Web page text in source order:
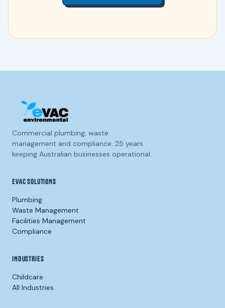
Commercial plumbing, waste
management and compliance. 25 years
keeping Australian businesses operational.
EVAC SOLUTIONS
Plumbing
Waste Management
Facilities Management
Compliance
INDUSTRIES
Childcare
All Industries